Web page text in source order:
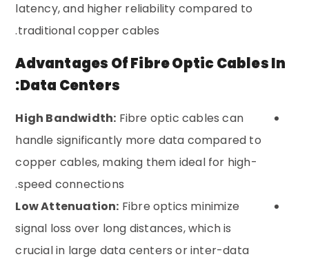
latency, and higher reliability compared to
traditional copper cables.
Advantages Of Fibre Optic Cables In
Data Centers:
High Bandwidth: Fibre optic cables can
handle significantly more data compared to
copper cables, making them ideal for high-
speed connections.
Low Attenuation: Fibre optics minimize
signal loss over long distances, which is
crucial in large data centers or inter-data